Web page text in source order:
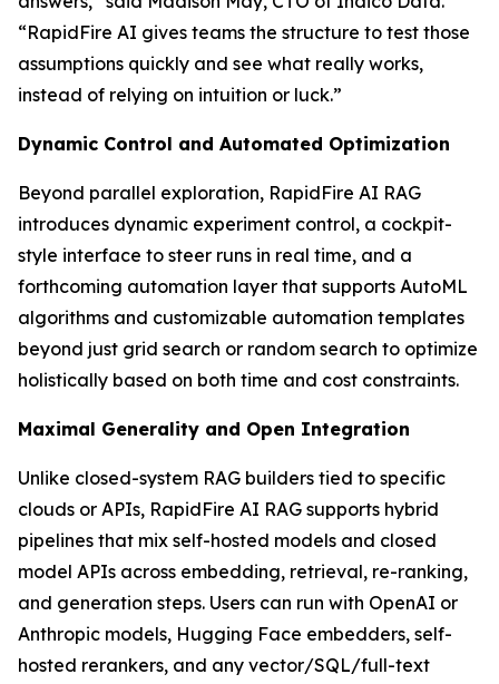
“RapidFire AI gives teams the structure to test those
assumptions quickly and see what really works,
instead of relying on intuition or luck.”
Dynamic Control and Automated Optimization
Beyond parallel exploration, RapidFire AI RAG
introduces dynamic experiment control, a cockpit-
style interface to steer runs in real time, and a
forthcoming automation layer that supports AutoML
algorithms and customizable automation templates
beyond just grid search or random search to optimize
holistically based on both time and cost constraints.
Maximal Generality and Open Integration
Unlike closed-system RAG builders tied to specific
clouds or APIs, RapidFire AI RAG supports hybrid
pipelines that mix self-hosted models and closed
model APIs across embedding, retrieval, re-ranking,
and generation steps. Users can run with OpenAI or
Anthropic models, Hugging Face embedders, self-
hosted rerankers, and any vector/SQL/full-text